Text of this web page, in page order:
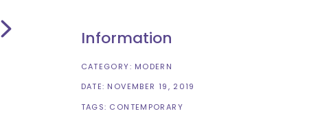
Information
CATEGORY: MODERN
DATE: NOVEMBER 19, 2019
TAGS: CONTEMPORARY